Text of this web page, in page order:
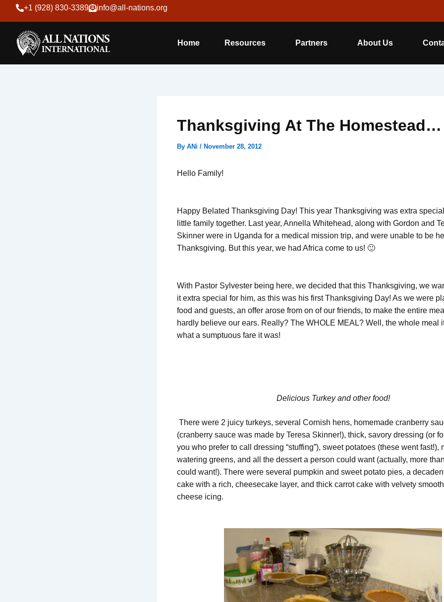
content
+1 (928) 830-3389 info@all-nations.org
Home Resources Partners About Us
Thanksgiving At The Homestead…
By ANi / November 28, 2012
Hello Family!
Happy Belated Thanksgiving Day! This year Thanksgiving was extra
little family together. Last year, Annella Whitehead, along with Gordon and
Skinner were in Uganda for a medical mission trip, and were unable to be
Thanksgiving. But this year, we had Africa come to us! 🙂
With Pastor Sylvester being here, we decided that this Thanksgiving, we
it extra special for him, as this was his first Thanksgiving Day! As we were
food and guests, an offer arose from on of our friends, to make the entire
hardly believe our ears. Really? The WHOLE MEAL? Well, the whole meal
what a sumptuous fare it was!
Delicious Turkey and other food!
There were 2 juicy turkeys, several Cornish hens, homemade cranberry
(cranberry sauce was made by Teresa Skinner!), thick, savory dressing (or
you who prefer to call dressing “stuffing”), sweet potatoes (these went fast!),
watering greens, and all the dessert a person could want (actually, more
could want!). There were several pumpkin and sweet potato pies, a
cake with a rich, cheesecake layer, and thick carrot cake with velvety
cheese icing.